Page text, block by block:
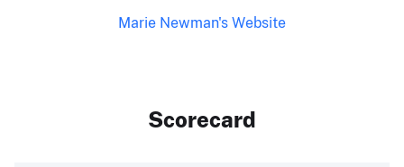
Marie Newman's Website
Scorecard